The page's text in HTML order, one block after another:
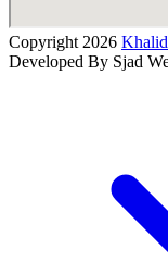
Copyright 2026
Developed By Sjad